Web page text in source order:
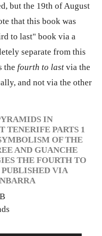
but the 19th of August
that this book was
to last" book via a
separate from this
the fourth to last via the
and not via the other
IN
TENERIFE PARTS 1
OF THE
AND GUANCHE
THE FOURTH TO
VIA